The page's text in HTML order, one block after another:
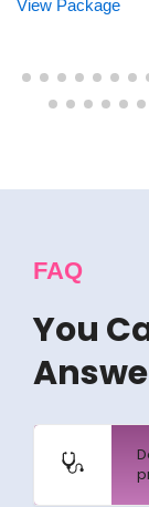
For
View Package
FAQ
You